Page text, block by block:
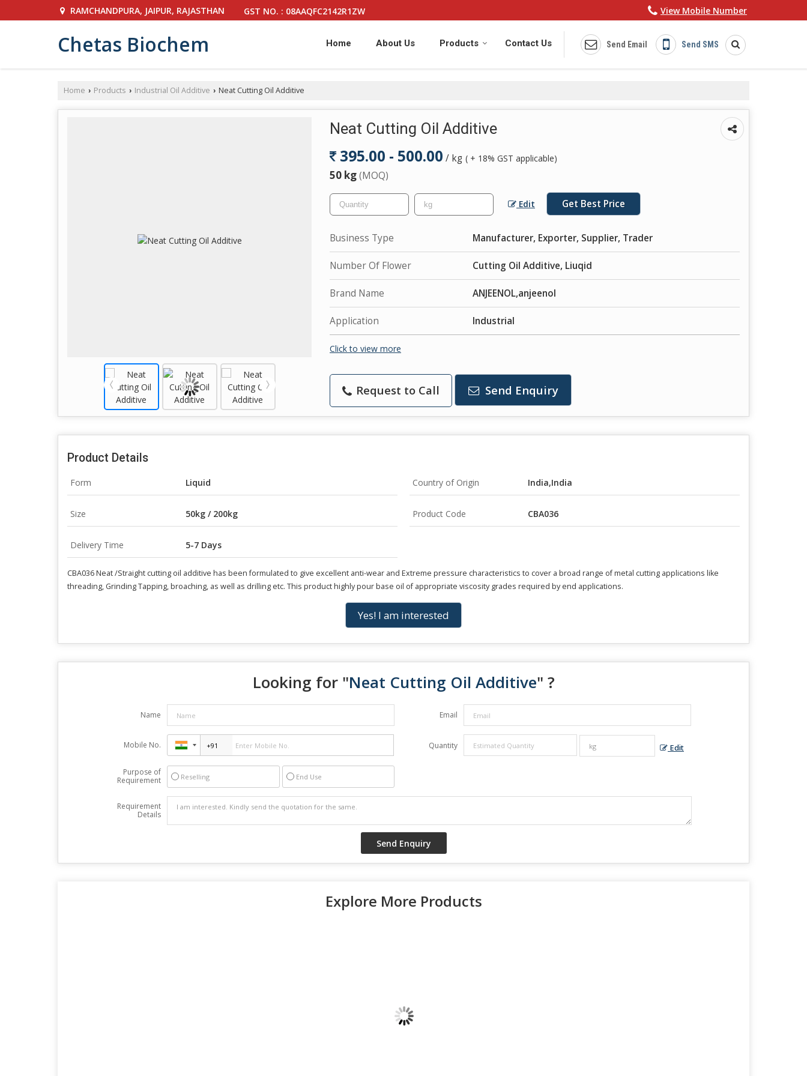
RAMCHANDPURA, JAIPUR, RAJASTHAN GST NO. : 08AAQFC2142R1ZW View Mobile Number
Chetas Biochem Send Email Send SMS
Home About Us Products Contact Us
Home › Products › Industrial Oil Additive › Neat Cutting Oil Additive
Neat Cutting Oil Additive
395.00 - 500.00 / kg ( + 18% GST applicable)
50 kg(MOQ)
Edit Get Best Price
Business Type Manufacturer, Exporter, Supplier, Trader
Number Of Flower Cutting Oil Additive, Liuqid
Brand Name ANJEENOL,anjeenol
Application Industrial
Click to view more
Request to Call Send Enquiry
Product Details
Form Liquid Country of Origin India,India
Size 50kg / 200kg Product Code CBA036
Delivery Time 5-7 Days
CBA036 Neat /Straight cutting oil additive has been formulated to give excellent anti-wear and Extreme pressure characteristics to cover a broad range of metal cutting applications like
threading, Grinding Tapping, broaching, as well as drilling etc. This product highly pour base oil of appropriate viscosity grades required by end applications.
Yes! I am interested
Looking for "Neat Cutting Oil Additive" ?
Name Email
Mobile No. Quantity Edit
Purpose of
Requirement
Reselling End Use
Requirement
Details
Explore More Products